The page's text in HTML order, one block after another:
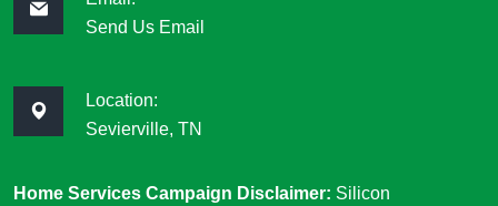
Send Us Email
Location:
Sevierville, TN
Home Services Campaign Disclaimer: Silicon